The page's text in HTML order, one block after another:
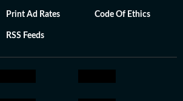
Print Ad Rates Code Of Ethics
RSS Feeds